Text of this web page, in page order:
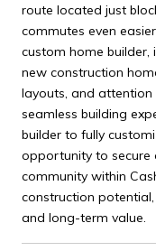
route located just
commutes even
custom home
new construction
layouts, and attention
seamless building
builder to fully
opportunity to secure
community within
construction
and long-term value.